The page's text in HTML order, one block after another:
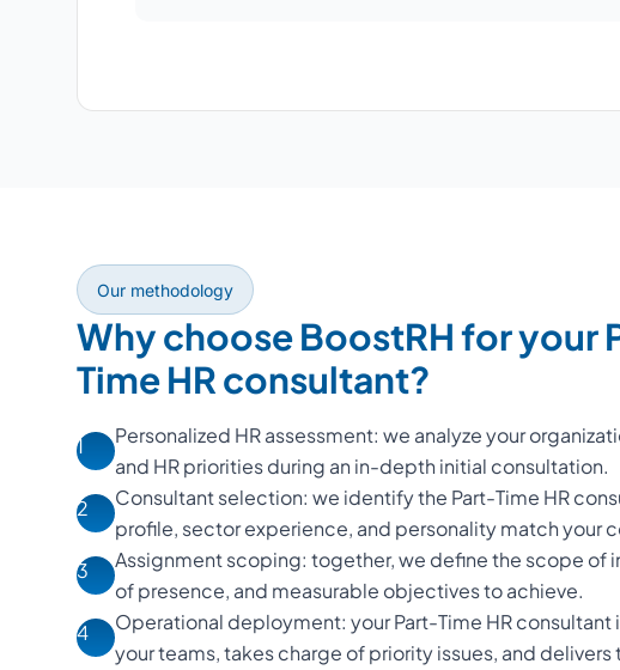
Our methodology
Why choose BoostRH for your
Time HR consultant?
1
Personalized HR assessment: we analyze your
and HR priorities during an in-depth initial consultation.
2
Consultant selection: we identify the Part-Time HR
profile, sector experience, and personality match your
3
Assignment scoping: together, we define the scope of
of presence, and measurable objectives to achieve.
4
Operational deployment: your Part-Time HR
your teams, takes charge of priority issues, and delivers